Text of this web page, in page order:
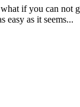
if you can not
easy as it seems...